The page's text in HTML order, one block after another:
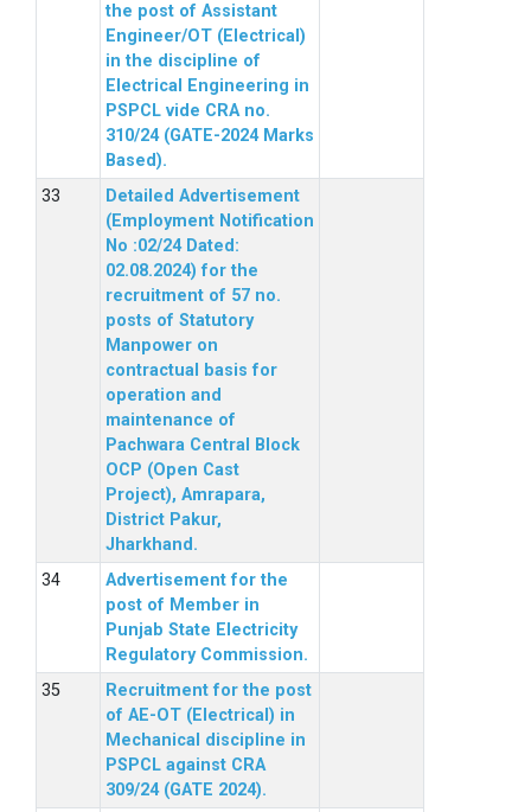
the post of Assistant
Engineer/OT (Electrical)
in the discipline of
Electrical Engineering in
PSPCL vide CRA no.
310/24 (GATE-2024 Marks
Based).
Detailed Advertisement
(Employment Notification
No :02/24 Dated:
02.08.2024) for the
recruitment of 57 no.
posts of Statutory
Manpower on
contractual basis for
operation and
maintenance of
Pachwara Central Block
OCP (Open Cast
Project), Amrapara,
District Pakur,
Jharkhand.
Advertisement for the
post of Member in
Punjab State Electricity
Regulatory Commission.
Recruitment for the post
of AE-OT (Electrical) in
Mechanical discipline in
PSPCL against CRA
309/24 (GATE 2024).